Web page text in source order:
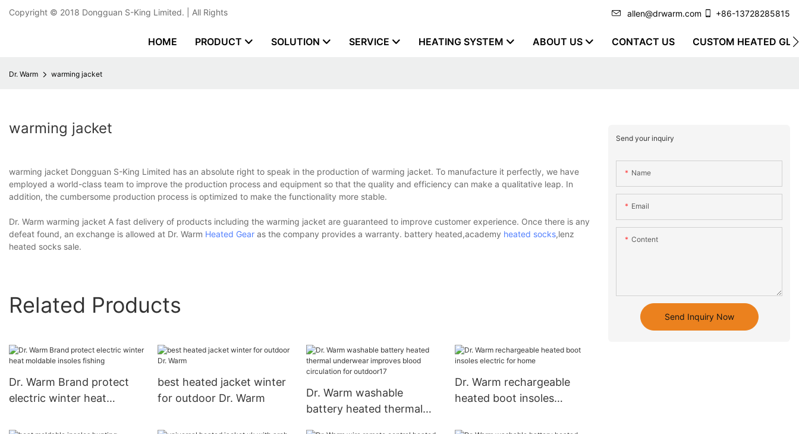
Copyright © 2018 Dongguan S-King Limited. | All Rights allen@drwarm.com +86-13728285815
HOME PRODUCT SOLUTION SERVICE HEATING SYSTEM ABOUT US CONTACT US CUSTOM HEATED
Dr. Warm warming jacket
warming jacket
warming jacket Dongguan S-King Limited has an absolute right to speak in the production of warming jacket. To manufacture it perfectly, we have
employed a world-class team to improve the production process and equipment so that the quality and efficiency can make a qualitative leap. In
addition, the cumbersome production process is optimized to make the functionality more stable.
Dr. Warm warming jacket A fast delivery of products including the warming jacket are guaranteed to improve customer experience. Once there is any
defeat found, an exchange is allowed at Dr. Warm Heated Gear as the company provides a warranty. battery heated,academy heated socks,lenz
heated socks sale.
Related Products
Dr. Warm Brand protect
electric winter heat
best heated jacket winter
for outdoor Dr. Warm
Dr. Warm washable
battery heated thermal
Dr. Warm rechargeable
heated boot insoles
Send your inquiry
Name
Email
Content
Send Inquiry Now